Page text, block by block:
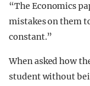
“The Economics
mistakes on them
constant.”
When asked how
student without